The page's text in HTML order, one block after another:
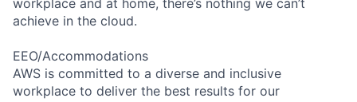
achieve in the cloud.
EEO/Accommodations
AWS is committed to a diverse and inclusive
workplace to deliver the best results for our